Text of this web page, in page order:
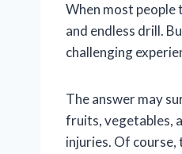
When most
and endless drill.
challenging
The answer may
fruits, vegetables,
injuries. Of course,